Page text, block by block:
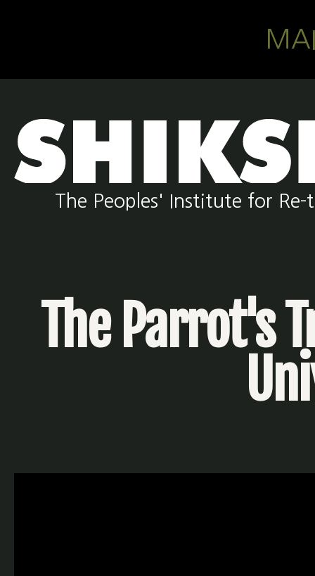
The Peoples' Institute for
The Parrot's